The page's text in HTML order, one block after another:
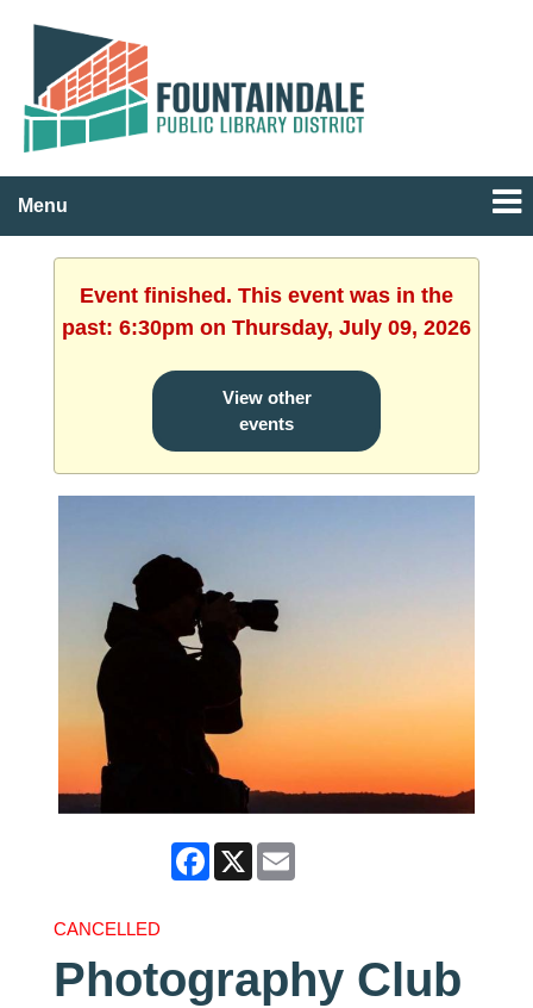
Menu
Event finished. This event was in the
past: 6:30pm on Thursday, July 09, 2026
View other
events
Facebook
X Email
CANCELLED
Photography Club